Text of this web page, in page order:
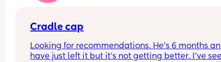
transferring him.
Some nights I get lucky and he stays asleep for
30-60 minutes later and we start the process
Cradle cap
Looking for recommendations. He’s 6 months
have just left it but it’s not getting better. I’ve